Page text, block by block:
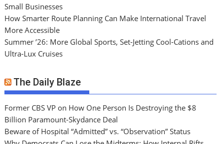
Small Businesses
How Smarter Route Planning Can Make International Travel
More Accessible
Summer ’26: More Global Sports, Set-Jetting Cool-Cations and
Ultra-Lux Cruises
The Daily Blaze
Former CBS VP on How One Person Is Destroying the $8
Billion Paramount-Skydance Deal
Beware of Hospital “Admitted” vs. “Observation” Status